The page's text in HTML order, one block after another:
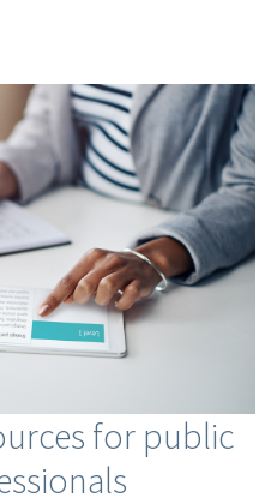
for public